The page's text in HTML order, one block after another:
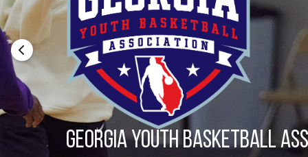
Georgia youth basketball